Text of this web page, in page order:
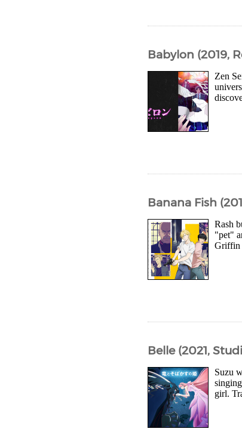
Babylon (2019,
Zen
Banana Fish
Rash
"pet"
Griffin
Belle (2021,
Suzu
girl.